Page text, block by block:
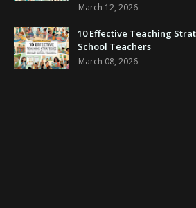
March 12, 2026
10 Effective Teaching
School Teachers
March 08, 2026